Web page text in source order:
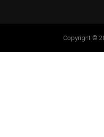
Copyright ©